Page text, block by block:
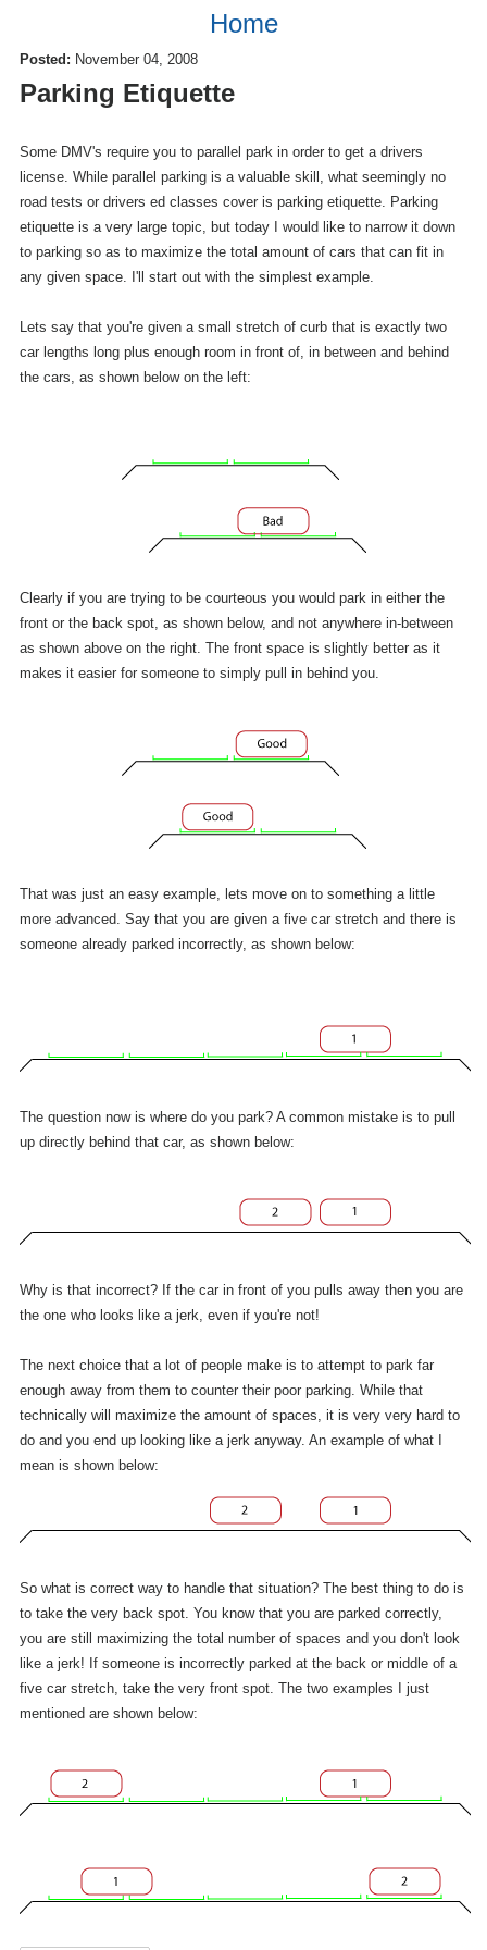
Home
Posted: November 04, 2008
Parking Etiquette
Some DMV's require you to parallel park in order to get a drivers
license. While parallel parking is a valuable skill, what seemingly no
road tests or drivers ed classes cover is parking etiquette. Parking
etiquette is a very large topic, but today I would like to narrow it down
to parking so as to maximize the total amount of cars that can fit in
any given space. I'll start out with the simplest example.
Lets say that you're given a small stretch of curb that is exactly two
car lengths long plus enough room in front of, in between and behind
the cars, as shown below on the left:
Clearly if you are trying to be courteous you would park in either the
front or the back spot, as shown below, and not anywhere in-between
as shown above on the right. The front space is slightly better as it
makes it easier for someone to simply pull in behind you.
That was just an easy example, lets move on to something a little
more advanced. Say that you are given a five car stretch and there is
someone already parked incorrectly, as shown below:
The question now is where do you park? A common mistake is to pull
up directly behind that car, as shown below:
Why is that incorrect? If the car in front of you pulls away then you are
the one who looks like a jerk, even if you're not!
The next choice that a lot of people make is to attempt to park far
enough away from them to counter their poor parking. While that
technically will maximize the amount of spaces, it is very very hard to
do and you end up looking like a jerk anyway. An example of what I
mean is shown below:
So what is correct way to handle that situation? The best thing to do is
to take the very back spot. You know that you are parked correctly,
you are still maximizing the total number of spaces and you don't look
like a jerk! If someone is incorrectly parked at the back or middle of a
five car stretch, take the very front spot. The two examples I just
mentioned are shown below: